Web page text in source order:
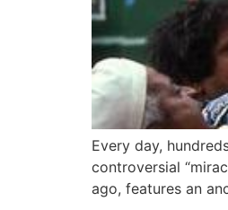
Every day,
controversial
ago, features an